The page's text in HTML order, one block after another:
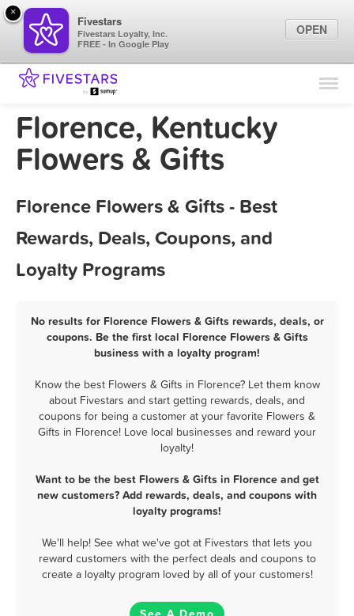
Find Locations
Marketing Tips
Florence, Kentucky
Flowers & Gifts
Florence Flowers & Gifts - Best
Rewards, Deals, Coupons, and
Loyalty Programs
No results for Florence Flowers & Gifts rewards, deals, or
coupons. Be the first local Florence Flowers & Gifts
business with a loyalty program!
Know the best Flowers & Gifts in Florence? Let them know
about Fivestars and start getting rewards, deals, and
coupons for being a customer at your favorite Flowers &
Gifts in Florence! Love local businesses and reward your
loyalty!
Want to be the best Flowers & Gifts in Florence and get
new customers? Add rewards, deals, and coupons with
loyalty programs!
We'll help! See what we've got at Fivestars that lets you
reward customers with the perfect deals and coupons to
create a loyalty program loved by all of your customers!
×
Fivestars
Fivestars Loyalty, Inc.
FREE - In Google Play
OPEN